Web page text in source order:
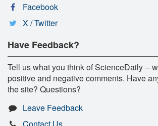
Facebook
X / Twitter
Have Feedback?
Tell us what you think of ScienceDaily --
positive and negative comments. Have
the site? Questions?
Leave Feedback
Contact Us